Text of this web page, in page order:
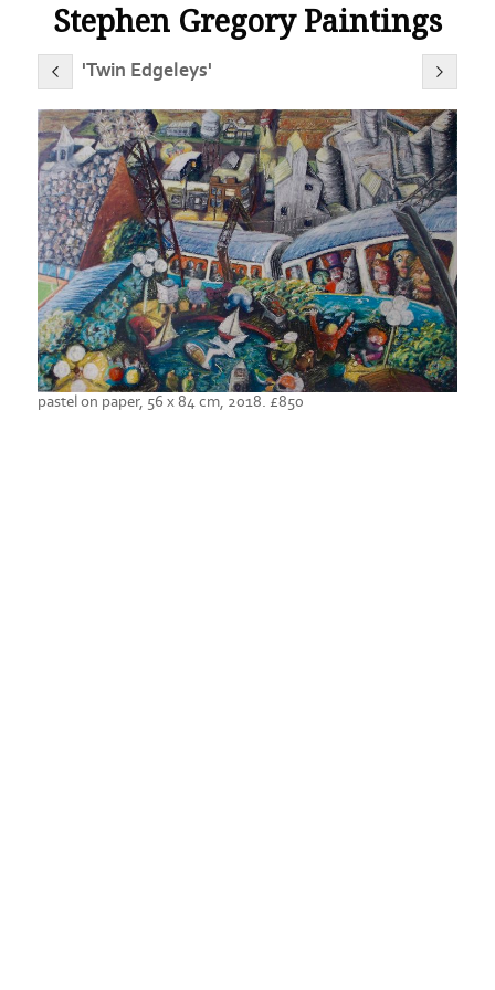
Stephen Gregory Paintings
'Twin Edgeleys'
pastel on paper, 56 x 84 cm, 2018. £850